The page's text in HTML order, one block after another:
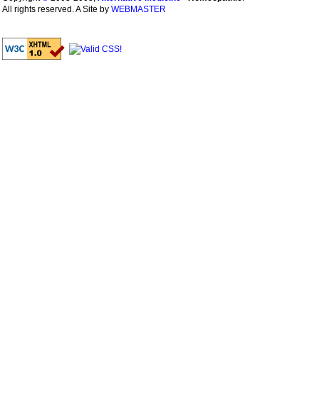
All rights reserved. A Site by WEBMASTER